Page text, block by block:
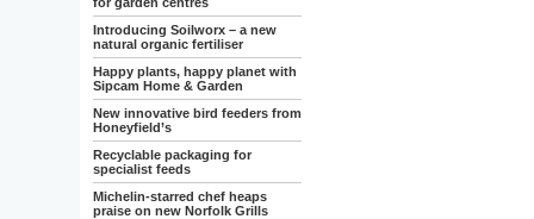
Introducing Soilworx – a new
natural organic fertiliser
Happy plants, happy planet with
Sipcam Home & Garden
New innovative bird feeders from
Honeyfield’s
Recyclable packaging for
specialist feeds
Michelin-starred chef heaps
praise on new Norfolk Grills